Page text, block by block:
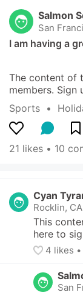
Salmon
San
I am having a
The content of
members. Sign
Sports
  •
21 likes • 10
Cyan
Rocklin,
This
here to
4 likes •
San